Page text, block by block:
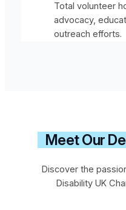
Total volunteer
advocacy,
outreach efforts.
Meet Our
Discover the
Disability UK